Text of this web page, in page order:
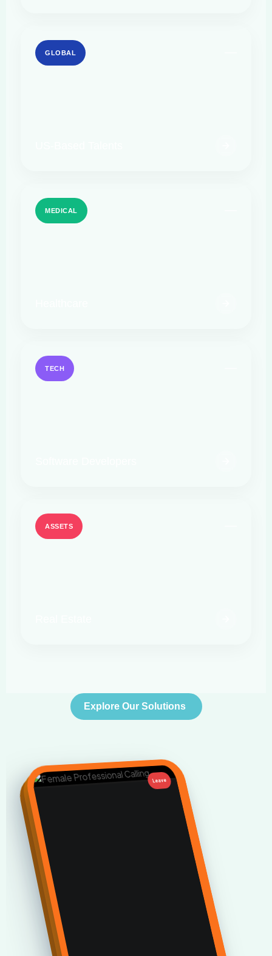
GLOBAL
MEDICAL
TECH
ASSETS
Explore Our Solutions
Leave
← 🎙️ •••
Fully managed virtual assistant
service designed to
scale your
time.
01
Schedules & Meetings Management
We source and integrate high-performing virtual